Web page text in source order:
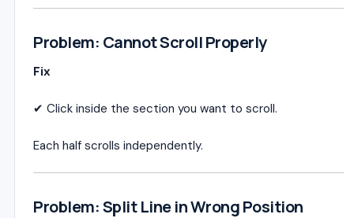
Problem: Cannot Scroll Properly
Fix
✔ Click inside the section you want to scroll.
Each half scrolls independently.
Problem: Split Line in Wrong Position